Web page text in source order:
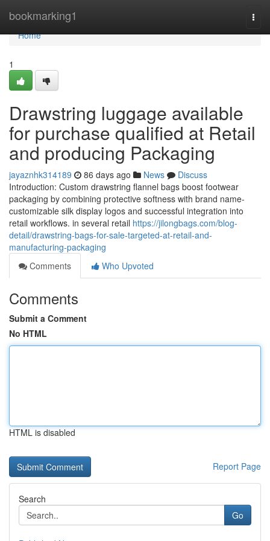
bookmarking1
Home
Home
1
Drawstring luggage available
for purchase qualified at Retail
and producing Packaging
jayaznhk314189 86 days ago News
Discuss
Introduction: Custom drawstring flannel bags boost footwear
packaging by combining protective softness with brand name-
customizable silk display logos and successful integration into
retail workflows. in several retail https://jilongbags.com/blog-
detail/drawstring-bags-for-sale-targeted-at-retail-and-
manufacturing-packaging
Comments
Who Upvoted
Comments
Submit a Comment
No HTML
HTML is disabled
Report Page
Search
Go